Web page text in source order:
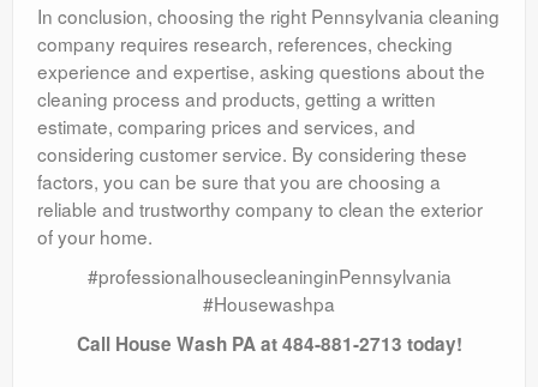
In conclusion, choosing the right Pennsylvania cleaning
company requires research, references, checking
experience and expertise, asking questions about the
cleaning process and products, getting a written
estimate, comparing prices and services, and
considering customer service. By considering these
factors, you can be sure that you are choosing a
reliable and trustworthy company to clean the exterior
of your home.
#professionalhousecleaninginPennsylvania
#Housewashpa
Call House Wash PA at 484-881-2713 today!